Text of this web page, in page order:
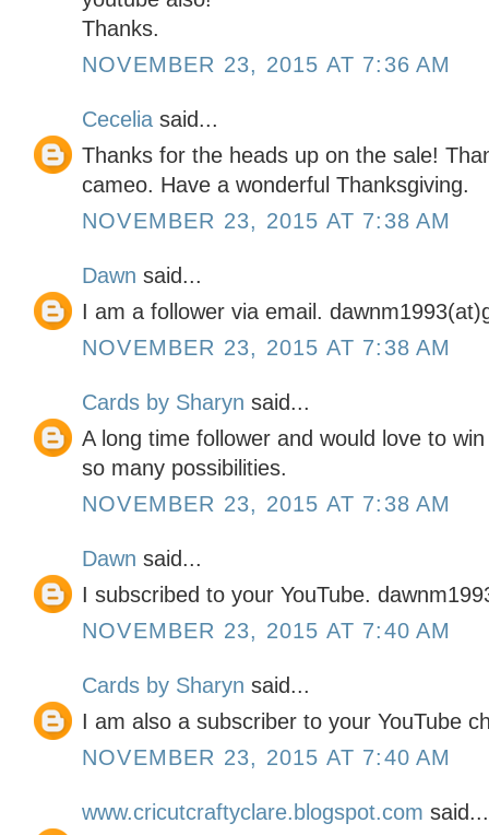
Thanks.
NOVEMBER 23, 2015 AT 7:36 AM
Cecelia said...
Thanks for the heads up on the sale!
cameo. Have a wonderful Thanksgiving.
NOVEMBER 23, 2015 AT 7:38 AM
Dawn said...
I am a follower via email.
NOVEMBER 23, 2015 AT 7:38 AM
Cards by Sharyn said...
A long time follower and would love to
so many possibilities.
NOVEMBER 23, 2015 AT 7:38 AM
Dawn said...
I subscribed to your YouTube.
NOVEMBER 23, 2015 AT 7:40 AM
Cards by Sharyn said...
I am also a subscriber to your YouTube
NOVEMBER 23, 2015 AT 7:40 AM
www.cricutcraftyclare.blogspot.com said...